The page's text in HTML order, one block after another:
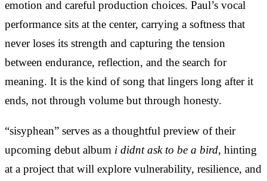
emotion and careful production choices. Paul’s vocal
performance sits at the center, carrying a softness that
never loses its strength and capturing the tension
between endurance, reflection, and the search for
meaning. It is the kind of song that lingers long after it
ends, not through volume but through honesty.
“sisyphean” serves as a thoughtful preview of their
upcoming debut album i didnt ask to be a bird, hinting
at a project that will explore vulnerability, resilience, and